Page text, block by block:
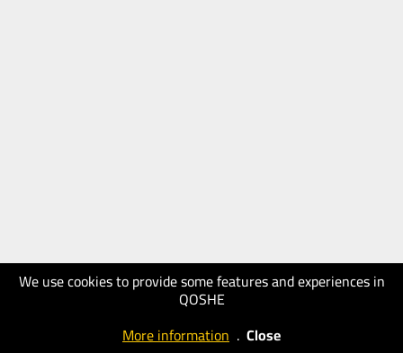
We use cookies to provide some features and experiences in
QOSHE
More information . Close